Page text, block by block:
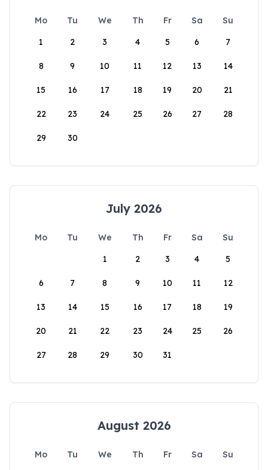
Mo Tu We Th Fr Sa
Su
1
2 3 4 5 6 7
8 9 10 11 12 13 14
15 16 17 18 19 20 21
22 23 24 25 26 27 28
29 30
July 2026
Mo Tu We Th Fr Sa
Su
1
2 3 4 5
6 7 8 9 10 11 12
13 14 15 16 17 18 19
20 21 22 23 24 25 26
27 28 29 30 31
August 2026
Mo Tu We Th Fr Sa
Su